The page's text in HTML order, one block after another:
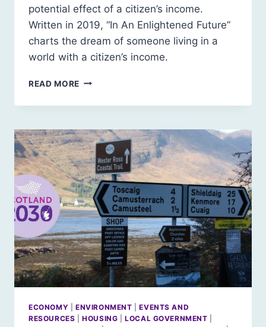
potential effect of a citizen’s income.
Written in 2019, “In An Enlightened Future”
charts the dream of someone living in a
world with a citizen’s income.
READ MORE IN
ENLIGHTENED
BY
SUSIE
MAGUIRE
ECONOMY ENVIRONMENT |EVENTS AND
RESOURCES |HOUSING |LOCAL GOVERNMENT